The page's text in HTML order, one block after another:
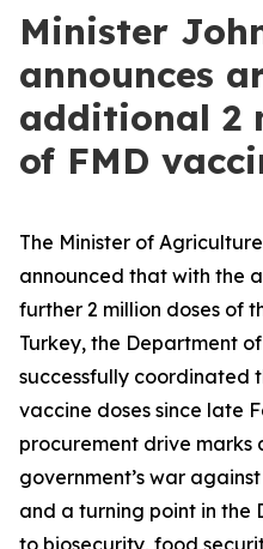
Minister
announces
additional 2
of FMD
The Minister of
announced that with the
further 2 million doses of
Turkey, the Department
successfully coordinated
vaccine doses since late
procurement drive marks
government’s war
and a turning point in the
to biosecurity, food